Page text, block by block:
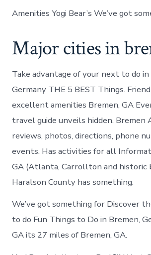
Amenities Yogi Bear’s We’ve got
Major cities in
Take advantage of your next to do
Germany THE 5 BEST Things.
excellent amenities Bremen, GA
travel guide unveils hidden. Bremen
reviews, photos, directions, phone
events. Has activities for all
GA (Atlanta, Carrollton and historic
Haralson County has something.
We’ve got something for Discover
to do Fun Things to Do in Bremen,
GA its 27 miles of Bremen, GA.